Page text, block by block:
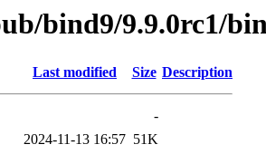
bind9/9.9.0rc1/
Last modified Size Description
-
2024-11-13 16:57 51K